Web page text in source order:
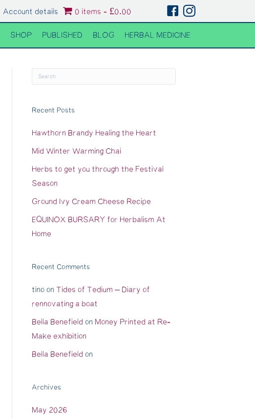
Account details 0 items £0.00
SHOP PUBLISHED BLOG HERBAL MEDICINE
Recent Posts
Hawthorn Brandy Healing the Heart
Mid Winter Warming Chai
Herbs to get you through the Festival
Season
Ground Ivy Cream Cheese Recipe
EQUINOX BURSARY for Herbalism At
Home
Recent Comments
tino on Tides of Tedium – Diary of
rennovating a boat
Bella Benefield on Money Printed at Re-
Make exhibition
Bella Benefield on
Archives
May 2026